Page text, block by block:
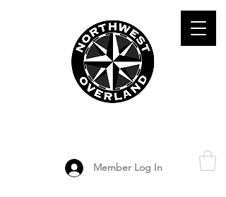
Member Log In